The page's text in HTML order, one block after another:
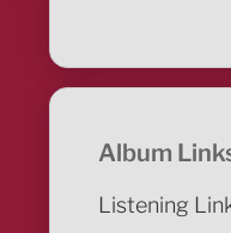
Album
Listening